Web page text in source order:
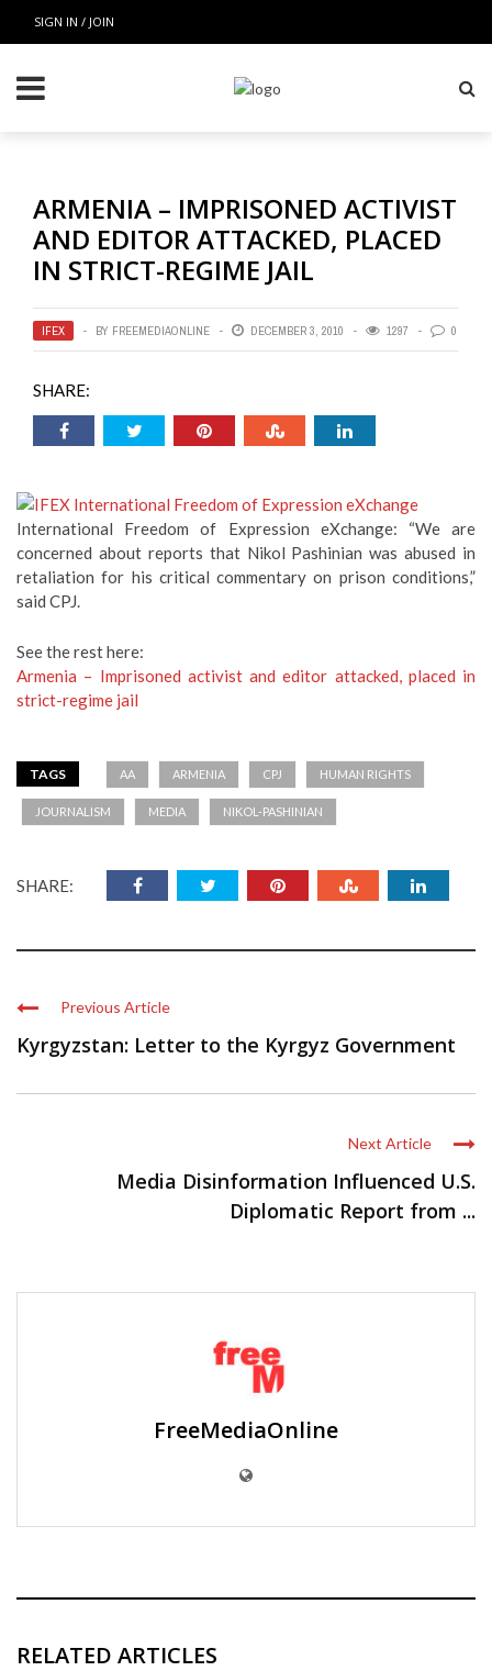
SIGN IN / JOIN
ARMENIA – IMPRISONED ACTIVIST
AND EDITOR ATTACKED, PLACED
IN STRICT-REGIME JAIL
IFEX BY FREEMEDIAONLINE DECEMBER 3, 2010 1297 0
SHARE:
International Freedom of Expression eXchange: “We are
concerned about reports that Nikol Pashinian was abused in
retaliation for his critical commentary on prison conditions,”
said CPJ.
See the rest here:
Armenia – Imprisoned activist and editor attacked, placed in
strict-regime jail
TAGS AA ARMENIA CPJ HUMAN RIGHTS
JOURNALISM MEDIA NIKOL-PASHINIAN
SHARE:
Previous Article
Kyrgyzstan: Letter to the Kyrgyz Government
Next Article
Media Disinformation Influenced U.S.
Diplomatic Report from ...
FreeMediaOnline
RELATED ARTICLES